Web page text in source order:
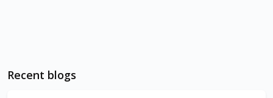
Recent blogs